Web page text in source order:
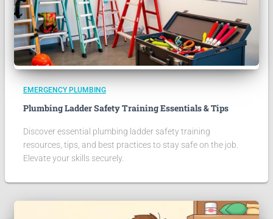
EMERGENCY PLUMBING
Plumbing Ladder Safety Training Essentials & Tips
Discover essential plumbing ladder safety training
resources, tips, and best practices to stay safe on the job.
Elevate your skills securely.